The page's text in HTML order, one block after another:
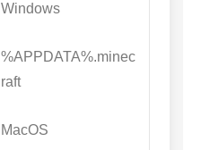
Windows
%APPDATA%.minec
raft
MacOS